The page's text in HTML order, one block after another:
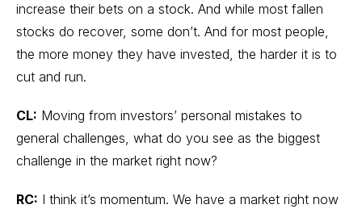
increase their bets on a stock. And while most fallen
stocks do recover, some don’t. And for most people,
the more money they have invested, the harder it is to
cut and run.
CL: Moving from investors’ personal mistakes to
general challenges, what do you see as the biggest
challenge in the market right now?
RC: I think it’s momentum. We have a market right now